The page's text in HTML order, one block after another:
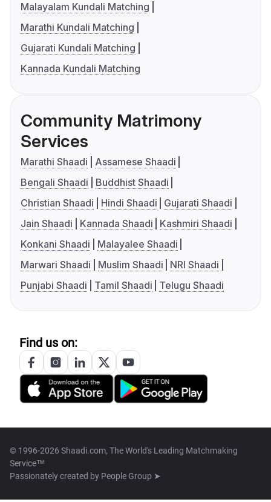
Malayalam Kundali Matching
Marathi Kundali Matching
Gujarati Kundali Matching
Kannada Kundali Matching
Community Matrimony
Services
Marathi Shaadi
Assamese Shaadi
Bengali Shaadi
Buddhist Shaadi
Christian Shaadi
Hindi Shaadi
Gujarati Shaadi
Jain Shaadi
Kannada Shaadi
Kashmiri Shaadi
Konkani Shaadi
Malayalee Shaadi
Marwari Shaadi
Muslim Shaadi
NRI Shaadi
Punjabi Shaadi
Tamil Shaadi Telugu Shaadi
Find us on:
© 1996-2026 Shaadi.com, The World's Leading Matchmaking
Service™
Passionately created by People Group ➤